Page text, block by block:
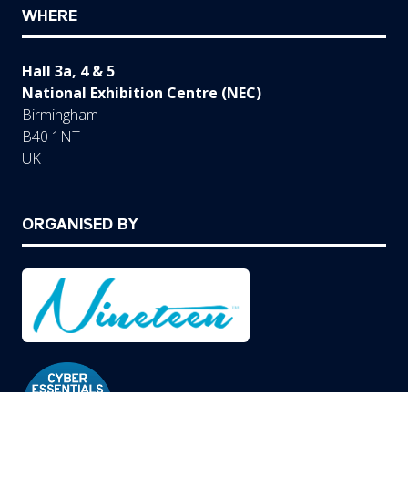
WHERE
Hall 3a, 4 & 5
National Exhibition Centre (NEC)
Birmingham
B40 1NT
UK
ORGANISED BY